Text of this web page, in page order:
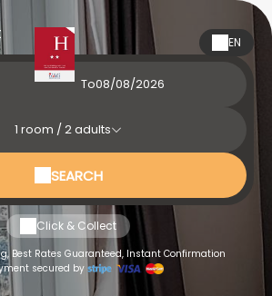
EN
To
1 room /2adults
SEARCH
Click & Collect
Best Rates Guaranteed, Instant Confirmation
secured by